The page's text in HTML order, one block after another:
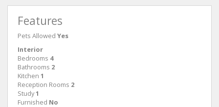
Features
Pets Allowed Yes
Interior
Bedrooms 4
Bathrooms 2
Kitchen 1
Reception Rooms 2
Study1
Furnished No